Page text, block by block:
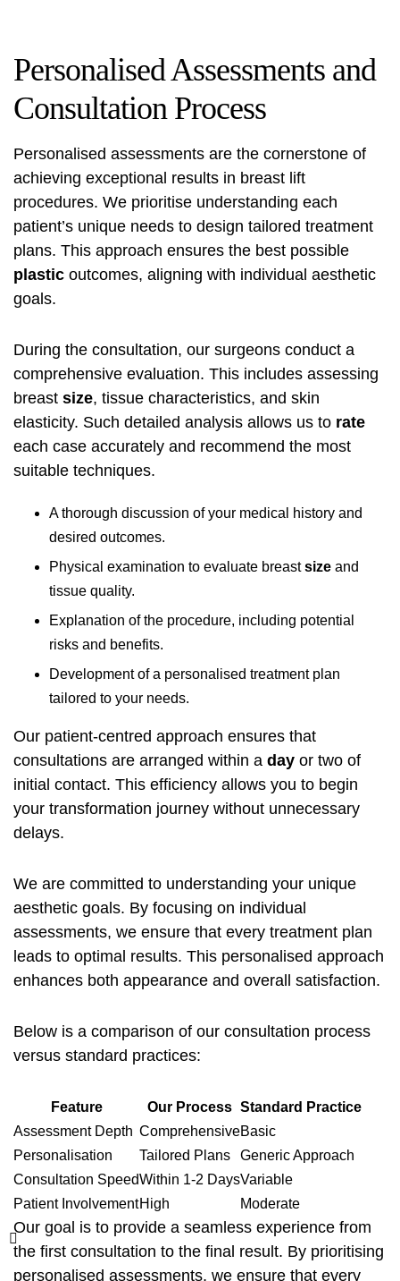
Personalised Assessments and
Consultation Process
Personalised assessments are the cornerstone of
achieving exceptional results in breast lift
procedures. We prioritise understanding each
patient’s unique needs to design tailored treatment
plans. This approach ensures the best possible
plastic outcomes, aligning with individual aesthetic
goals.
During the consultation, our surgeons conduct a
comprehensive evaluation. This includes assessing
breast size, tissue characteristics, and skin
elasticity. Such detailed analysis allows us to rate
each case accurately and recommend the most
suitable techniques.
A thorough discussion of your medical history and
desired outcomes.
Physical examination to evaluate breastsize and
tissue quality.
Explanation of the procedure, including potential
risks and benefits.
Development of a personalised treatment plan
tailored to your needs.
Our patient-centred approach ensures that
consultations are arranged within a day or two of
initial contact. This efficiency allows you to begin
your transformation journey without unnecessary
delays.
We are committed to understanding your unique
aesthetic goals. By focusing on individual
assessments, we ensure that every treatment plan
leads to optimal results. This personalised approach
enhances both appearance and overall satisfaction.
Below is a comparison of our consultation process
versus standard practices:
Feature Our Process Standard Practice
Assessment Depth ComprehensiveBasic
Personalisation
Tailored Plans
Generic Approach
Consultation SpeedWithin 1-2 DaysVariable
Patient InvolvementHigh Moderate
Our goal is to provide a seamless experience from
the first consultation to the final result. By prioritising
personalised assessments, we ensure that every